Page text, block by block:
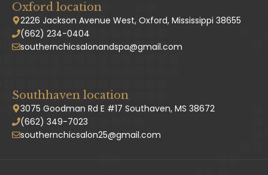
Oxford location
2226 Jackson Avenue West, Oxford, Mississippi 38655
(662) 234-0404
southernchicsalonandspa@gmail.com
Southhaven location
3075 Goodman Rd E #17 Southaven, MS 38672
(662) 349-7023
southernchicsalon25@gmail.com